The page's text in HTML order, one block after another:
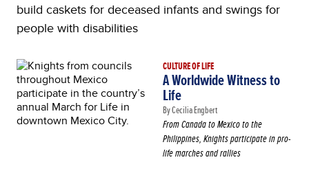
build caskets for deceased infants and swings for
people with disabilities
CULTURE OF LIFE
A Worldwide Witness to
Life
By Cecilia Engbert
From Canada to Mexico to the
Philippines, Knights participate in pro-
life marches and rallies